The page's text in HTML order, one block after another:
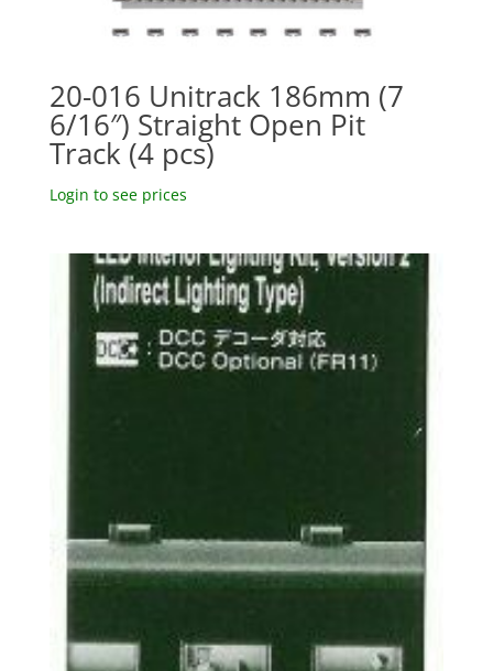
20-016 Unitrack 186mm (7
6/16″) Straight Open Pit
Track (4 pcs)
Login to see prices